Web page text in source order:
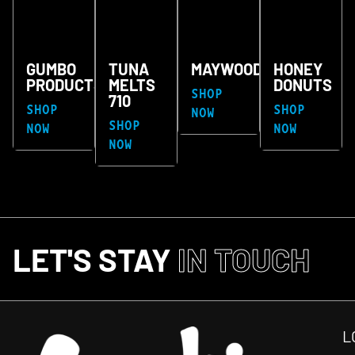
GUMBO
PRODUCTS
SHOP
NOW
TUNA
MELTS
710
SHOP
NOW
MAYWOOD
SHOP
NOW
HONEY
DONUTS
SHOP
NOW
LET'S STAY IN TOUCH